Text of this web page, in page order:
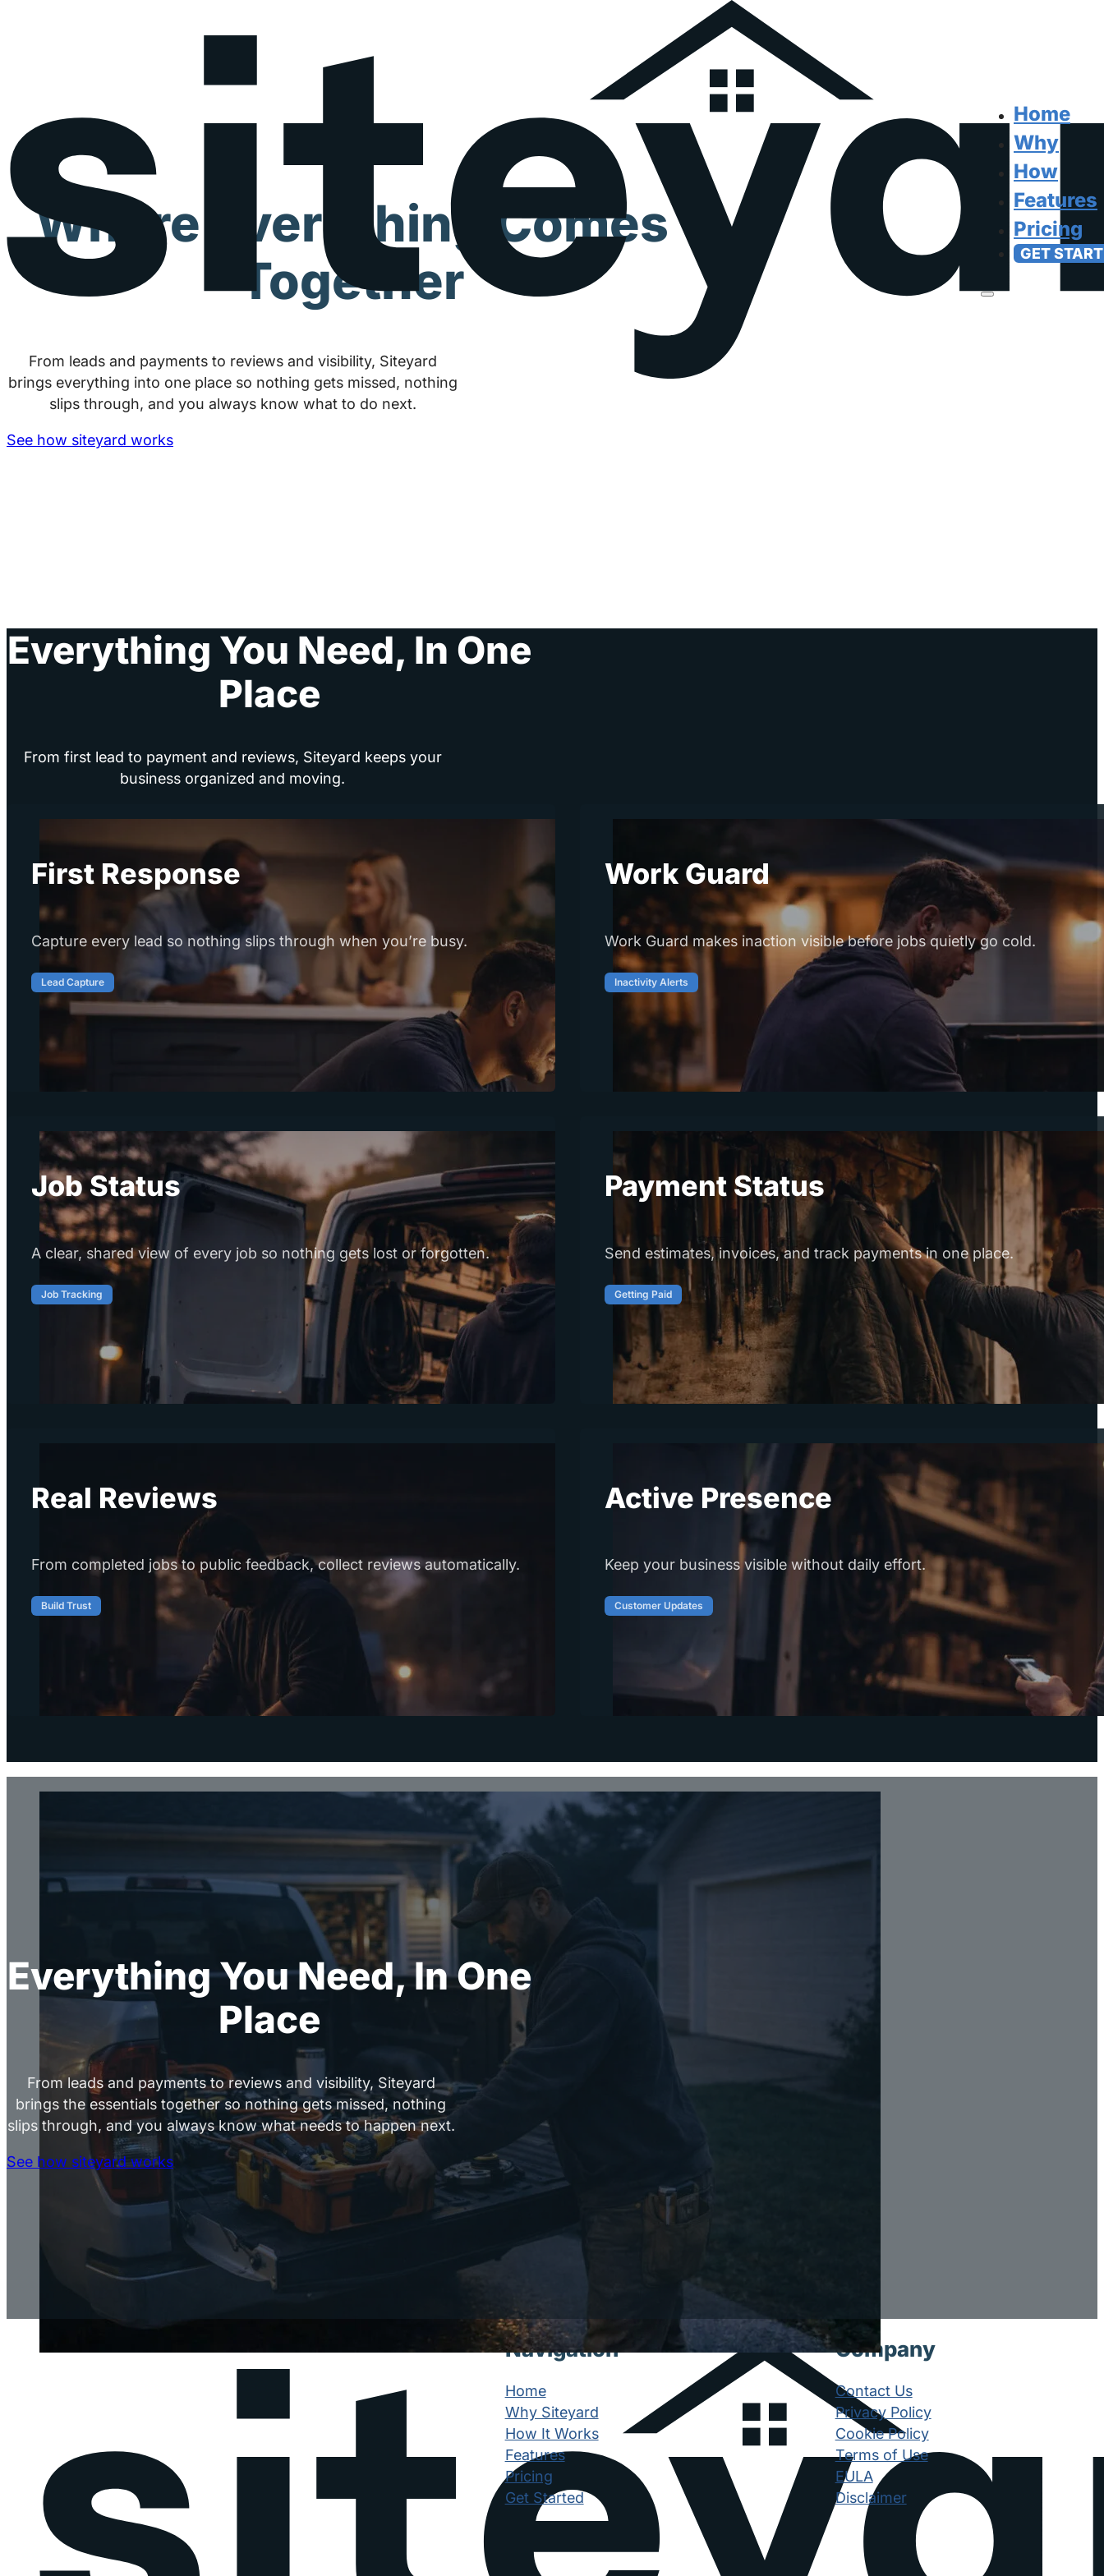
Home
Why
How
Features
Pricing
GET
Where Everything Comes
Together
From leads and payments to reviews and visibility, Siteyard
brings everything into one place so nothing gets missed, nothing
slips through, and you always know what to do next.
See how siteyard works
Everything You Need, In One
Place
From first lead to payment and reviews, Siteyard keeps your
business organized and moving.
First Response
Capture every lead so nothing slips through when you’re busy.
Lead Capture
Work Guard
Work Guard makes inaction visible before jobs quietly go cold.
Inactivity Alerts
Job Status
A clear, shared view of every job so nothing gets lost or forgotten.
Job Tracking
Payment Status
Send estimates, invoices, and track payments in one place.
Getting Paid
Real Reviews
From completed jobs to public feedback, collect reviews automatically.
Build Trust
Active Presence
Keep your business visible without daily effort.
Customer Updates
Everything You Need, In One
Place
From leads and payments to reviews and visibility, Siteyard
brings the essentials together so nothing gets missed, nothing
slips through, and you always know what needs to happen next.
See how siteyard works
Navigation
Home
Why Siteyard
How It Works
Features
Pricing
Get Started
Company
Contact Us
Privacy Policy
Cookie Policy
Terms of Use
EULA
Disclaimer